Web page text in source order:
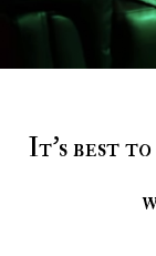
It’s best to not have your phone around